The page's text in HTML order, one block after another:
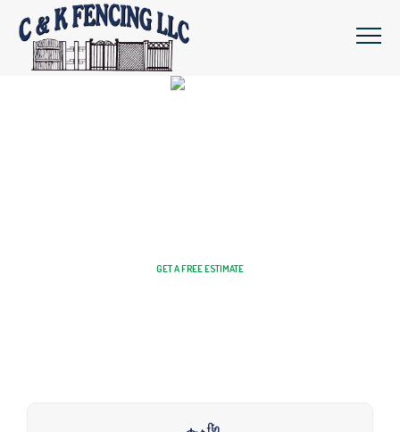
GET A FREE ESTIMATE